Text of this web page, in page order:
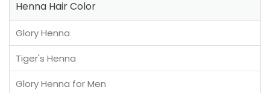
Henna Hair Color
Glory Henna
Tiger's Henna
Glory Henna for Men